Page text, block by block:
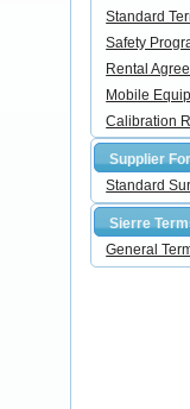
Standard
Safety
Rental
Mobile
Calibration
Supplier
Standard
Sierre
General